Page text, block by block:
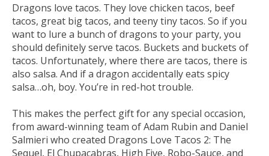
Dragons love tacos. They love chicken tacos, beef
tacos, great big tacos, and teeny tiny tacos. So if you
want to lure a bunch of dragons to your party, you
should definitely serve tacos. Buckets and buckets of
tacos. Unfortunately, where there are tacos, there is
also salsa. And if a dragon accidentally eats spicy
salsa…oh, boy. You’re in red-hot trouble.
This makes the perfect gift for any special occasion,
from award-winning team of Adam Rubin and Daniel
Salmieri who created Dragons Love Tacos 2: The
Sequel, El Chupacabras, High Five, Robo-Sauce, and